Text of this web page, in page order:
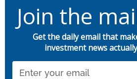
Join the
Get the daily email that
investment news